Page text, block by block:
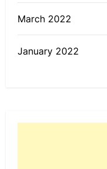
March 2022
January 2022